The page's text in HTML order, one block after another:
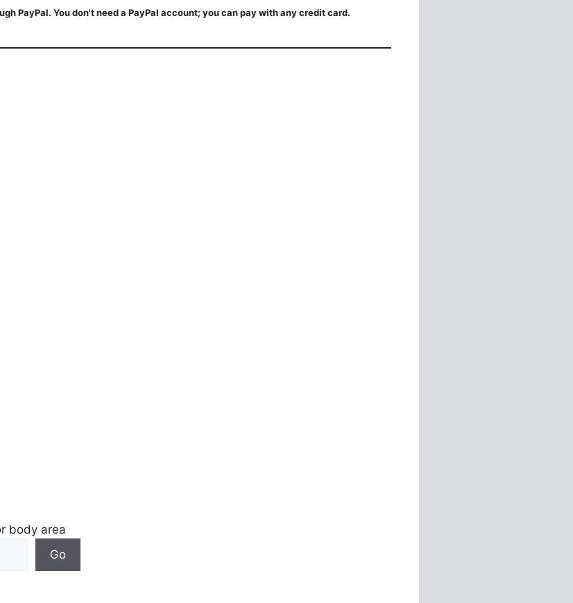
PayPal. You don't need a PayPal account; you can pay with any credit card.
body area
Go